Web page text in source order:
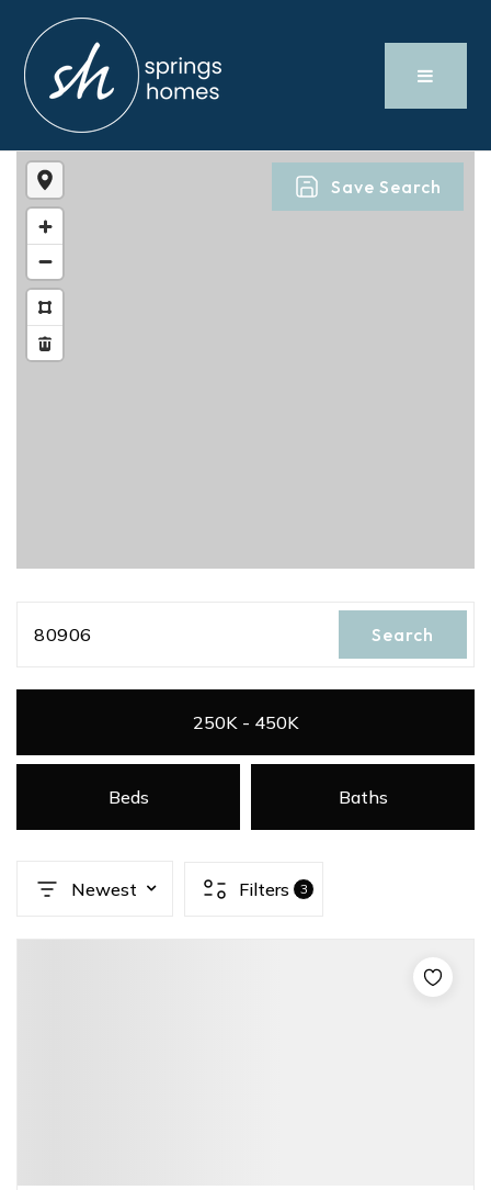
Save Search
80906 Search
250K - 450K
Beds Baths
Newest Filters 3